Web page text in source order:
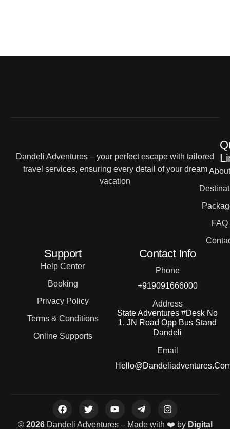
Dandeli Adventures – your perfect escape with tailored
travel services, ensuring every detail of your dream
vacation
About
FAQ
Support
Help Center
Booking
Privacy Policy
Terms & Conditions
Online Supports
Contact Info
Phone
+919091666000
Address
State Adventures #Desk No
1, JN Road Opp Bus Stand
Dandeli
Email
© 2026 Dandeli Adventures – Made with ❤️ by Digital